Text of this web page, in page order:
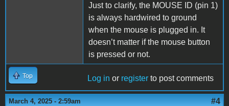
Just to clarify, the MOUSE ID (pin 1)
is always hardwired to ground
when the mouse is plugged in. It
doesn’t matter if the mouse button
is pressed or not.
Top Log in or register to post comments
March 4, 2025 - 2:59am #4